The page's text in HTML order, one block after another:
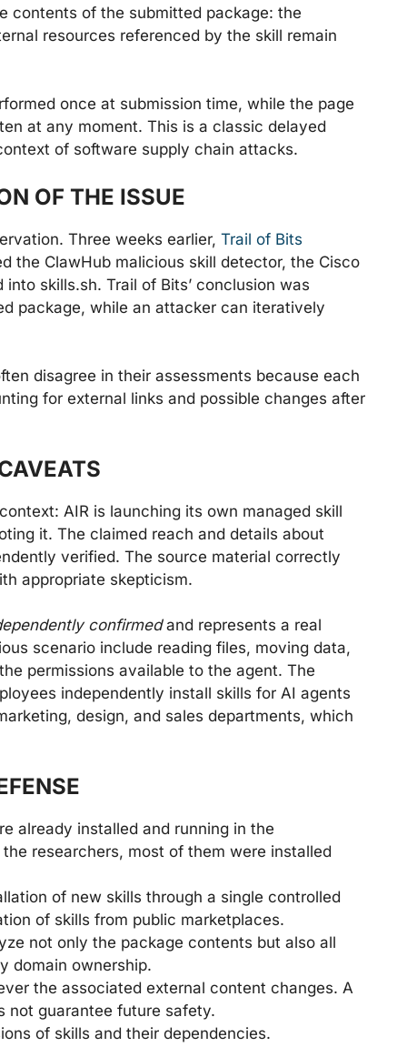
contents of the submitted package: the
resources referenced by the skill remain
once at submission time, while the page
at any moment. This is a classic delayed
of software supply chain attacks.
OF THE ISSUE
Three weeks earlier, Trail of Bits
the ClawHub malicious skill detector, the Cisco
skills.sh. Trail of Bits’ conclusion was
package, while an attacker can iteratively
disagree in their assessments because each
for external links and possible changes after
AIR is launching its own managed skill
it. The claimed reach and details about
verified. The source material correctly
appropriate skepticism.
confirmedand represents a real
scenario include reading files, moving data,
permissions available to the agent. The
independently install skills for AI agents
design, and sales departments, which
already installed and running in the
researchers, most of them were installed
of new skills through a single controlled
of skills from public marketplaces.
not only the package contents but also all
domain ownership.
the associated external content changes. A
not guarantee future safety.
of skills and their dependencies.